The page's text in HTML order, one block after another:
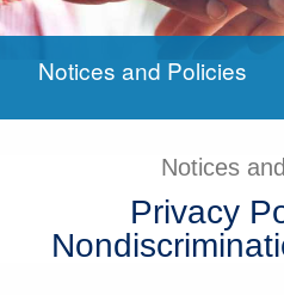
Find a Doctor
Locations
Notices and Policies
Notices
Privacy